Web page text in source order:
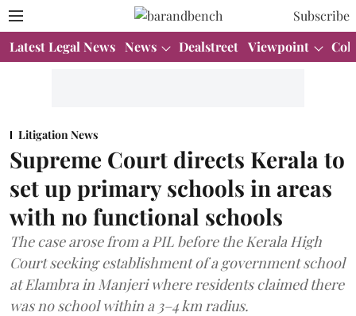
Subscribe
Latest Legal News News Dealstreet Viewpoint
Litigation News
Supreme Court directs Kerala to
set up primary schools in areas
with no functional schools
The case arose from a PIL before the Kerala High
Court seeking establishment of a government school
at Elambra in Manjeri where residents claimed there
was no school within a 3–4 km radius.